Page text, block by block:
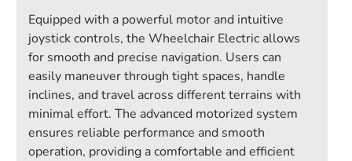
Equipped with a powerful motor and intuitive
joystick controls, the Wheelchair Electric allows
for smooth and precise navigation. Users can
easily maneuver through tight spaces, handle
inclines, and travel across different terrains with
minimal effort. The advanced motorized system
ensures reliable performance and smooth
operation, providing a comfortable and efficient